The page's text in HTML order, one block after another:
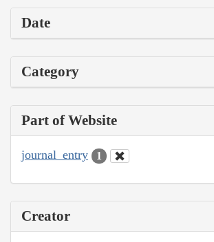
Date
Category
Part of Website
journal_entry 1
Creator